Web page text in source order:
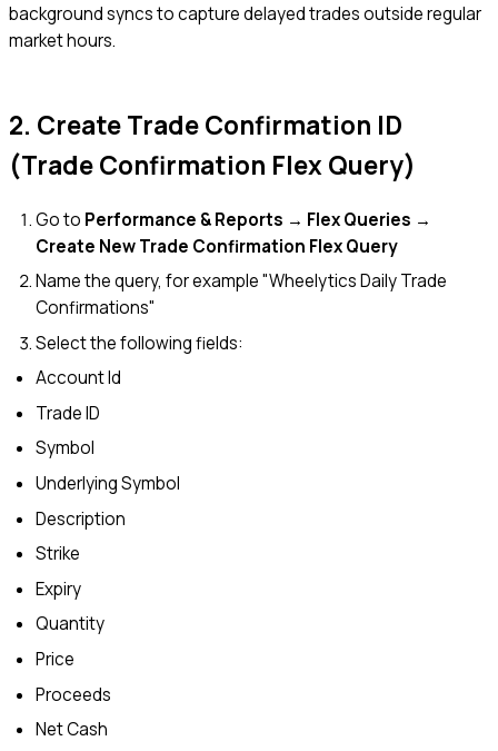
background syncs to capture delayed trades outside regular
market hours.
2. Create Trade Confirmation ID
(Trade Confirmation Flex Query)
Go to Performance & Reports → Flex Queries →
Create New Trade Confirmation Flex Query
Name the query, for example "Wheelytics Daily Trade
Confirmations"
Select the following fields:
Account Id
Trade ID
Symbol
Underlying Symbol
Description
Strike
Expiry
Quantity
Price
Proceeds
Net Cash